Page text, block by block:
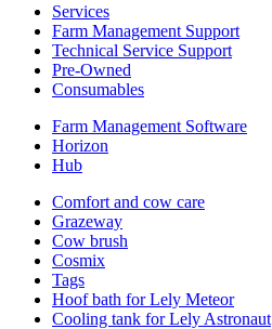
Services
Farm Management Support
Technical Service Support
Pre-Owned
Consumables
Farm Management Software
Horizon
Hub
Comfort and cow care
Grazeway
Cow brush
Cosmix
Tags
Hoof bath for Lely Meteor
Cooling tank for Lely Astronaut